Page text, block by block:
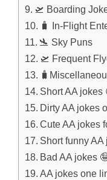
🛫 Boarding
🧳 In-Flight
🛬 Sky Puns
🛫 Frequent
Short AA jokes
Dirty AA jokes
Cute AA jokes
Short funny
Bad AA jokes
AA jokes one